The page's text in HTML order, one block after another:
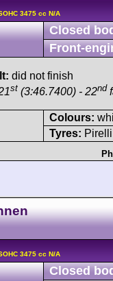
3475 cc N/A
Closed
Front-
did not finish
st (3:46.7400) - 22nd
Colours:
Tyres: Pirelli
3475 cc N/A
Closed